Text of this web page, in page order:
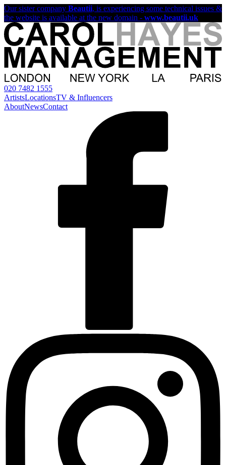
Our sister company Beautii, is experiencing some technical issues &
the website is available at the new domain - www.beautii.uk
020 7482 1555
ArtistsLocationsTV & Influencers
AboutNewsContact